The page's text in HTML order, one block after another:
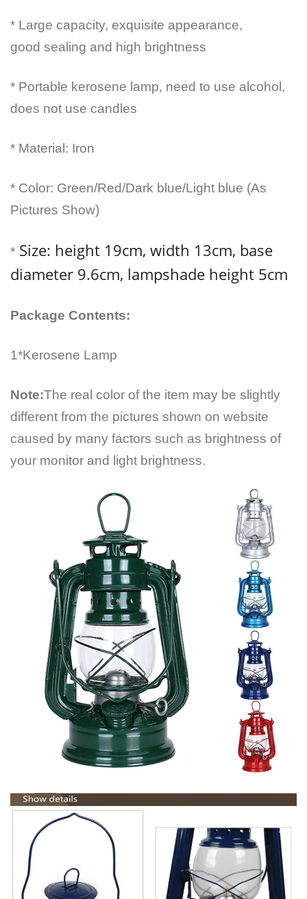
* Large capacity, exquisite appearance,
good sealing and high brightness
* Portable kerosene lamp, need to use alcohol,
does not use candles
* Material: Iron
* Color: Green/Red/Dark blue/Light blue (As
Pictures Show)
* Size: height 19cm, width 13cm, base
diameter 9.6cm, lampshade height 5cm
Package Contents:
1*Kerosene Lamp
Note:The real color of the item may be slightly
different from the pictures shown on website
caused by many factors such as brightness of
your monitor and light brightness.